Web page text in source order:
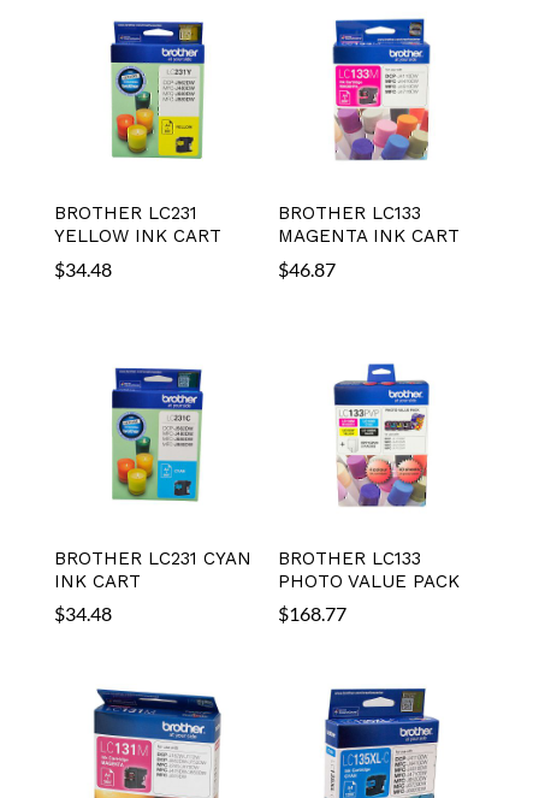
BROTHER LC231
YELLOW INK CART
$34.48
BROTHER LC133
MAGENTA INK CART
$46.87
BROTHER LC231 CYAN
INK CART
$34.48
BROTHER LC133
PHOTO VALUE PACK
$168.77